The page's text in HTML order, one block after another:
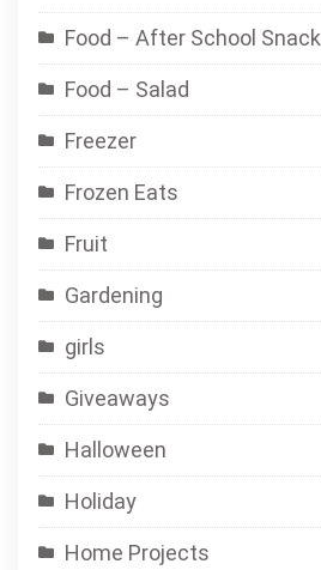
Food – After School Snack
Food – Salad
Freezer
Frozen Eats
Fruit
Gardening
girls
Giveaways
Halloween
Holiday
Home Projects